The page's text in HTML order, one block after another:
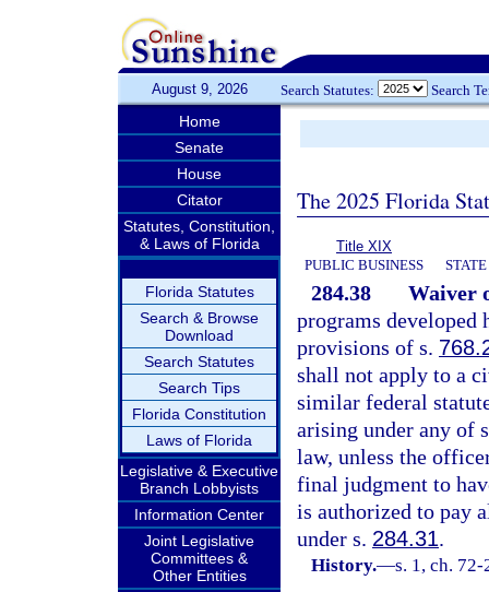
August 9, 2026 Search Statutes: Search
Home
Senate
House
Citator
Statutes, Constitution,
& Laws of Florida
Florida Statutes
Search & Browse
Download
Search Statutes
Search Tips
Florida Constitution
Laws of Florida
Legislative & Executive
Branch Lobbyists
Information Center
Joint Legislative
Committees &
Other Entities
The 2025 Florida
Title XIX
PUBLIC BUSINESS
284.38
Waiver
programs developed
provisions of s.
shall not apply to a
similar federal
arising under any of
law, unless the
final judgment to
is authorized to pay
under s. 284.31.
History.—s. 1, ch.